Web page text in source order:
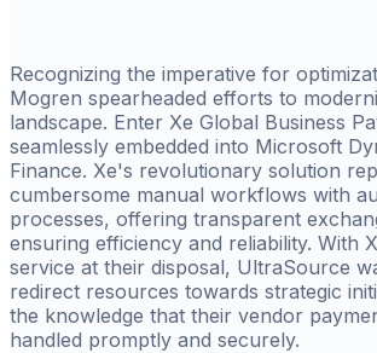
Recognizing the imperative for
Mogren spearheaded efforts to
landscape. Enter Xe Global Business
seamlessly embedded into Microsoft
Finance. Xe's revolutionary solution
cumbersome manual workflows with
processes, offering transparent
ensuring efficiency and reliability. With
service at their disposal, UltraSource
redirect resources towards strategic
the knowledge that their vendor
handled promptly and securely.